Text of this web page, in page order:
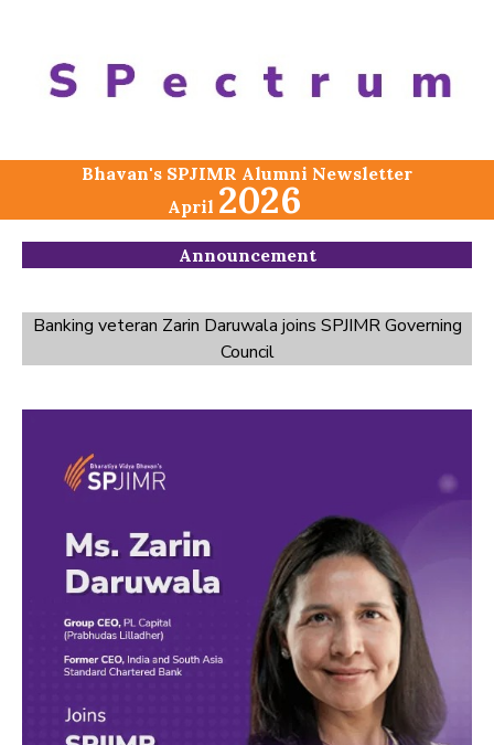
Bhavan's SPJIMR Alumni Newsletter
April 2026
Announcement
Banking veteran Zarin Daruwala joins SPJIMR Governing
Council